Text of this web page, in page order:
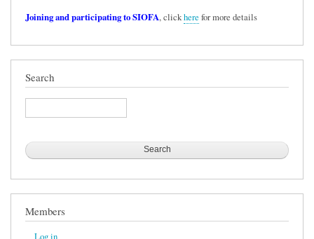
Joining and participating to SIOFA, clickhere for more details
Search
Search
Members
Log in